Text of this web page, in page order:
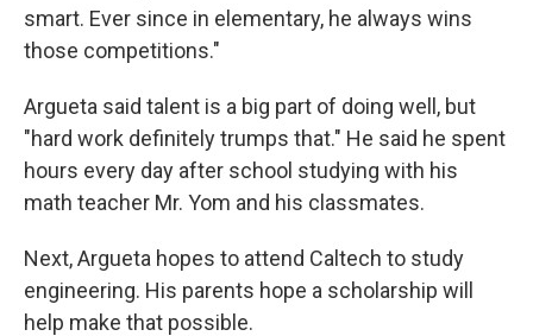
smart. Ever since in elementary, he always wins
those competitions."
Argueta said talent is a big part of doing well, but
"hard work definitely trumps that." He said he spent
hours every day after school studying with his
math teacher Mr. Yom and his classmates.
Next, Argueta hopes to attend Caltech to study
engineering. His parents hope a scholarship will
help make that possible.